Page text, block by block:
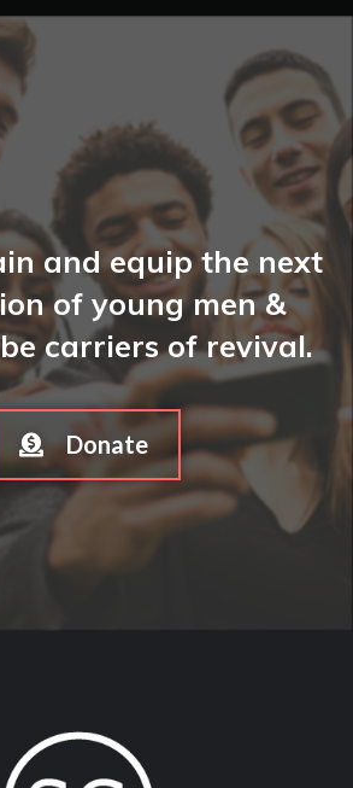
and equip the next
of young men &
carriers of revival.
Donate